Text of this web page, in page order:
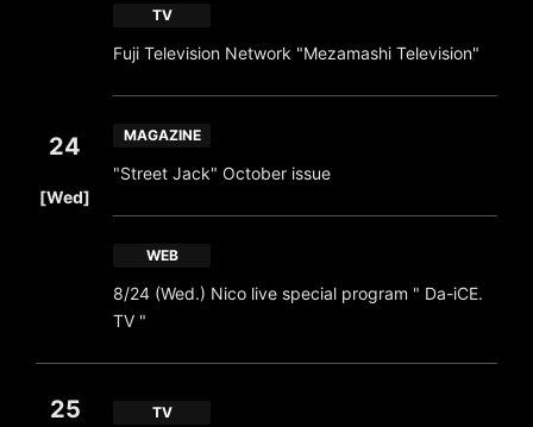
24
[Wed]
TV
Fuji Television Network "Mezamashi Television"
MAGAZINE
"Street Jack" October issue
WEB
8/24 (Wed.) Nico live special program " Da-iCE.
TV "
25 TV